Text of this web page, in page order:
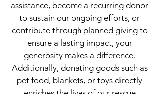
assistance, become a recurring donor
to sustain our ongoing efforts, or
contribute through planned giving to
ensure a lasting impact, your
generosity makes a difference.
Additionally, donating goods such as
pet food, blankets, or toys directly